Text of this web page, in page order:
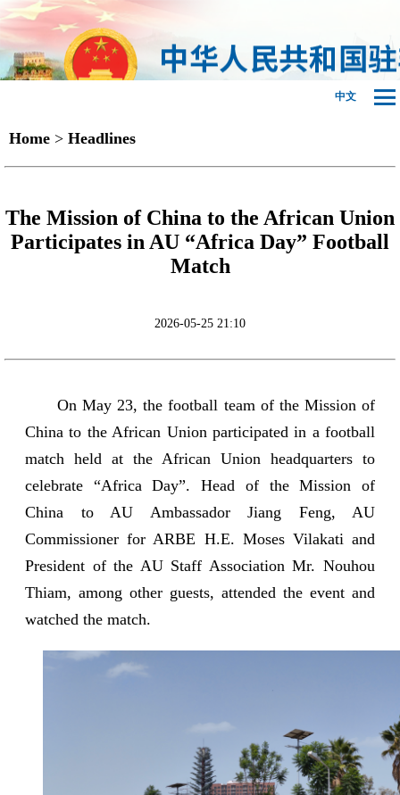
中文
Home > Headlines
The Mission of China to the African Union
Participates in AU “Africa Day” Football
Match
2026-05-25 21:10
On May 23, the football team of the Mission of
China to the African Union participated in a football
match held at the African Union headquarters to
celebrate “Africa Day”. Head of the Mission of
China to AU Ambassador Jiang Feng, AU
Commissioner for ARBE H.E. Moses Vilakati and
President of the AU Staff Association Mr. Nouhou
Thiam, among other guests, attended the event and
watched the match.